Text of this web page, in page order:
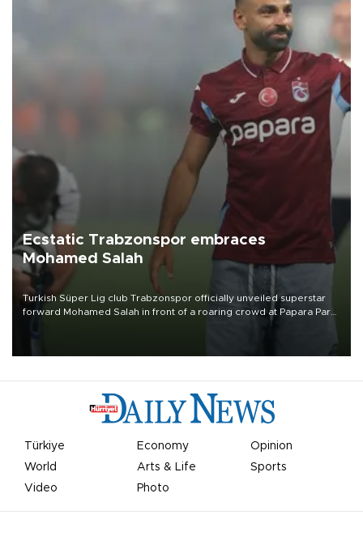
Ecstatic Trabzonspor embraces
Mohamed Salah
Turkish Süper Lig club Trabzonspor officially unveiled superstar
forward Mohamed Salah in front of a roaring crowd at Papara Park
Türkiye Economy
Opinion
World
Arts & Life
Sports
Video
Photo